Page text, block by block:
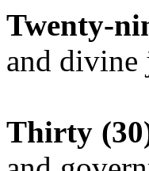
Twenty-
and divine
Thirty